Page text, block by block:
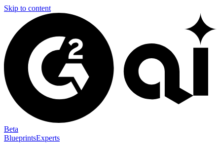
Skip to content
Beta
BlueprintsExperts